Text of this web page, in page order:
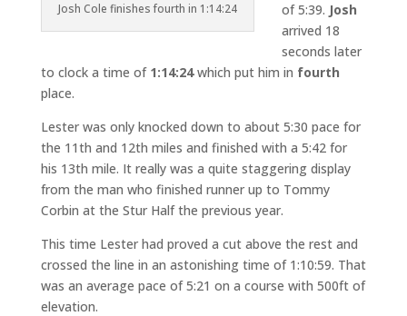
Josh Cole finishes fourth in 1:14:24
of 5:39. Josh
arrived 18
seconds later
to clock a time of 1:14:24which put him in fourth
place.
Lester was only knocked down to about 5:30 pace for
the 11th and 12th miles and finished with a 5:42 for
his 13th mile. It really was a quite staggering display
from the man who finished runner up to Tommy
Corbin at the Stur Half the previous year.
This time Lester had proved a cut above the rest and
crossed the line in an astonishing time of 1:10:59. That
was an average pace of 5:21 on a course with 500ft of
elevation.